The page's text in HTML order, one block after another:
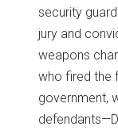
security
jury and
weapons
who fired the
government,